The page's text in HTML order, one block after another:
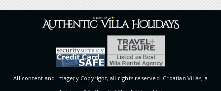
All content and imagery Copyright, all rights reserved. Croatian Villas, a